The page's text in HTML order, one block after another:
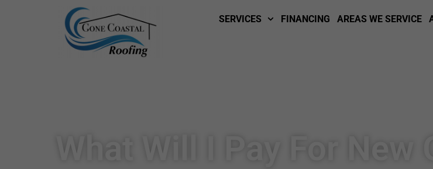
SERVICES FINANCING AREAS WE SERVICE
What Will I Pay For New